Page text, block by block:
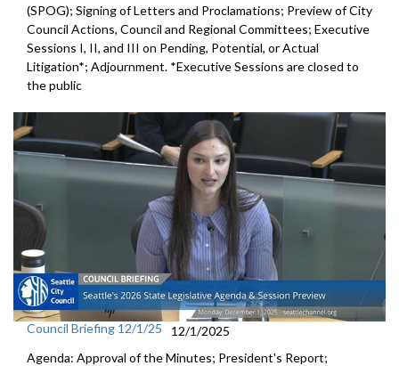
(SPOG); Signing of Letters and Proclamations; Preview of City
Council Actions, Council and Regional Committees; Executive
Sessions I, II, and III on Pending, Potential, or Actual
Litigation*; Adjournment. *Executive Sessions are closed to
the public
Council Briefing 12/1/25
12/1/2025
Agenda: Approval of the Minutes; President's Report;